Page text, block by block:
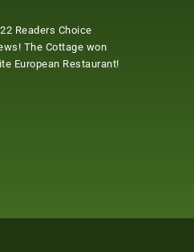
Readers Choice
The Cottage won
European Restaurant!